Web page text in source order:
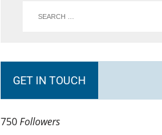
GET IN TOUCH
750Followers